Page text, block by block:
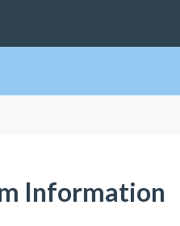
Information